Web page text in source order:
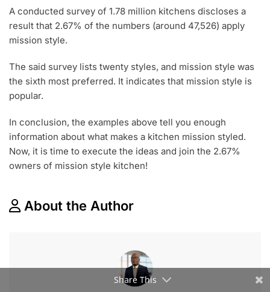
A conducted survey of 1.78 million kitchens discloses a
result that 2.67% of the numbers (around 47,526) apply
mission style.
The said survey lists twenty styles, and mission style was
the sixth most preferred. It indicates that mission style is
popular.
In conclusion, the examples above tell you enough
information about what makes a kitchen mission styled.
Now, it is time to execute the ideas and join the 2.67%
owners of mission style kitchen!
About the Author
Share This